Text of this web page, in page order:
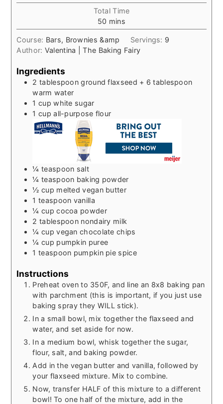
Total Time
50 minutes
mins
Course: Bars, Brownies &amp Servings: 9
Author: Valentina | The Baking Fairy
Ingredients
2 tablespoon ground flaxseed + 6 tablespoon
warm water
1 cup white sugar
1 cup all-purpose flour
¼ teaspoon salt
¼ teaspoon baking powder
½ cup melted vegan butter
1 teaspoon vanilla
¼ cup cocoa powder
2 tablespoon nondairy milk
¼ cup vegan chocolate chips
¼ cup pumpkin puree
1 teaspoon pumpkin pie spice
Instructions
Preheat oven to 350F, and line an 8x8 baking pan
with parchment (this is important, if you just use
baking spray they WILL stick).
In a small bowl, mix together the flaxseed and
water, and set aside for now.
In a medium bowl, whisk together the sugar,
flour, salt, and baking powder.
Add in the vegan butter and vanilla, followed by
your flaxseed mixture. Mix to combine.
Now, transfer HALF of this mixture to a different
bowl! To one half of the mixture, add in the